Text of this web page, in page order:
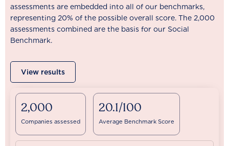
assessments are embedded into all of our benchmarks,
representing 20% of the possible overall score. The 2,000
assessments combined are the basis for our Social
Benchmark.
View results
2,000
Companies assessed
20.1/100
Average Benchmark Score